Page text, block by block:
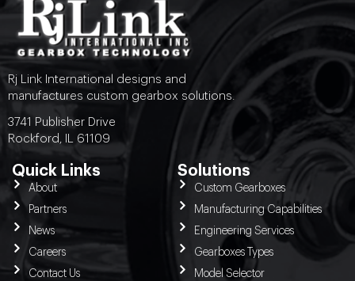
Rj Link International designs and
manufactures custom gearbox solutions.
3741 Publisher Drive
Rockford, IL 61109
Quick Links
About
Partners
News
Careers
Contact Us
Solutions
Custom Gearboxes
Manufacturing Capabilities
Engineering Services
Gearboxes Types
Model Selector